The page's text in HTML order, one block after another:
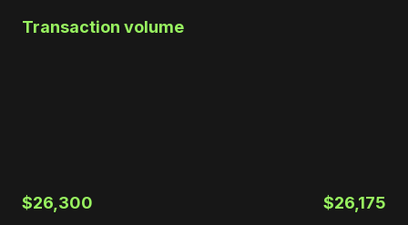
Transaction volume
$26,300 $26,175